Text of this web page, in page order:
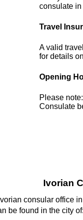
consulate
Travel
A valid
for details
Opening
Please
Consulate
Ivorian
consular office
be found in the city of: